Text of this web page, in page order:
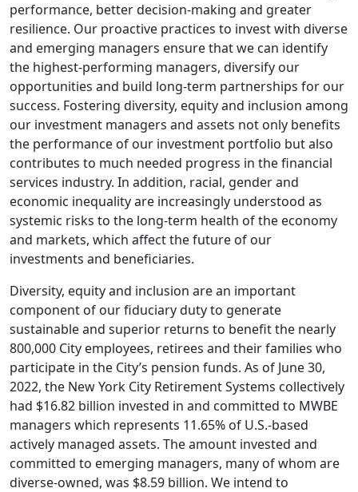
performance, better decision-making and greater
resilience. Our proactive practices to invest with diverse
and emerging managers ensure that we can identify
the highest-performing managers, diversify our
opportunities and build long-term partnerships for our
success. Fostering diversity, equity and inclusion among
our investment managers and assets not only benefits
the performance of our investment portfolio but also
contributes to much needed progress in the financial
services industry. In addition, racial, gender and
economic inequality are increasingly understood as
systemic risks to the long-term health of the economy
and markets, which affect the future of our
investments and beneficiaries.
Diversity, equity and inclusion are an important
component of our fiduciary duty to generate
sustainable and superior returns to benefit the nearly
800,000 City employees, retirees and their families who
participate in the City’s pension funds. As of June 30,
2022, the New York City Retirement Systems collectively
had $16.82 billion invested in and committed to MWBE
managers which represents 11.65% of U.S.-based
actively managed assets. The amount invested and
committed to emerging managers, many of whom are
diverse-owned, was $8.59 billion. We intend to